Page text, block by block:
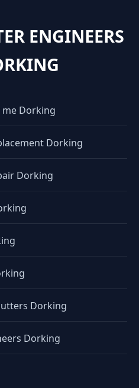
ENGINEERS
Dorking
Dorking
Dorking
Dorking
Dorking